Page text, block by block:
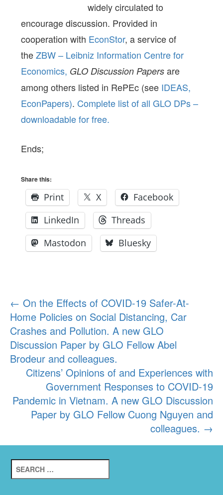
widely circulated to
encourage discussion. Provided in
cooperation with EconStor, a service of
theZBW – Leibniz Information Centre for
Economics, GLO Discussion Papers are
among others listed in RePEc (see IDEAS,
EconPapers). Complete list of all GLO DPs –
downloadable for free.
Ends;
Share this:
Print X
Facebook
LinkedIn
Threads
Mastodon
Bluesky
Post
navigation
← On the Effects of COVID-19 Safer-At-
Home Policies on Social Distancing, Car
Crashes and Pollution. A new GLO
Discussion Paper by GLO Fellow Abel
Brodeur and colleagues.
Citizens’ Opinions of and Experiences with
Government Responses to COVID-19
Pandemic in Vietnam. A new GLO Discussion
Paper by GLO Fellow Cuong Nguyen and
colleagues. →
for: